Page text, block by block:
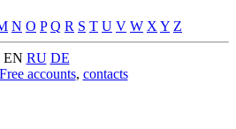
N O P Q R S T U V W X Y Z
EN RU DE
Free accounts, contacts